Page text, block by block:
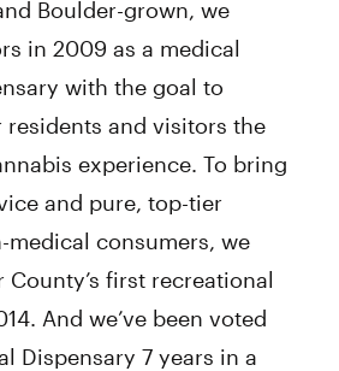
Boulder-grown, we
in 2009 as a medical
with the goal to
residents and visitors the
experience. To bring
and pure, top-tier
consumers, we
County’s first recreational
And we’ve been voted
Dispensary 7 years in a